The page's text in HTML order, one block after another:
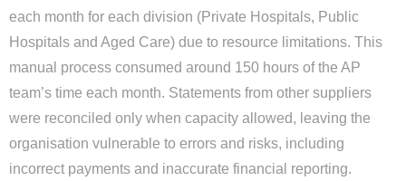
each month for each division (Private Hospitals, Public
Hospitals and Aged Care) due to resource limitations. This
manual process consumed around 150 hours of the AP
team’s time each month. Statements from other suppliers
were reconciled only when capacity allowed, leaving the
organisation vulnerable to errors and risks, including
incorrect payments and inaccurate financial reporting.